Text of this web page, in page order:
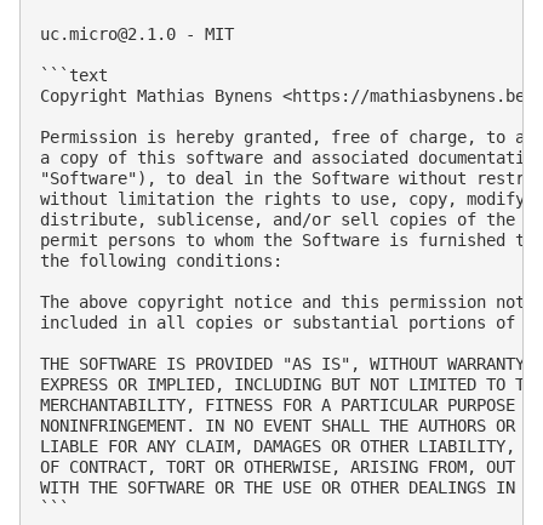
uc.micro@2.1.0 - MIT
```text
Copyright Mathias Bynens <https://mathiasbynens.be/>
Permission is hereby granted, free of charge, to
a copy of this software and associated
"Software"), to deal in the Software without
without limitation the rights to use, copy, modify,
distribute, sublicense, and/or sell copies of the
permit persons to whom the Software is furnished
the following conditions:
The above copyright notice and this permission
included in all copies or substantial portions of
THE SOFTWARE IS PROVIDED "AS IS", WITHOUT WARRANTY
EXPRESS OR IMPLIED, INCLUDING BUT NOT LIMITED TO THE
MERCHANTABILITY, FITNESS FOR A PARTICULAR PURPOSE
NONINFRINGEMENT. IN NO EVENT SHALL THE AUTHORS OR
LIABLE FOR ANY CLAIM, DAMAGES OR OTHER LIABILITY,
OF CONTRACT, TORT OR OTHERWISE, ARISING FROM, OUT
WITH THE SOFTWARE OR THE USE OR OTHER DEALINGS IN
```